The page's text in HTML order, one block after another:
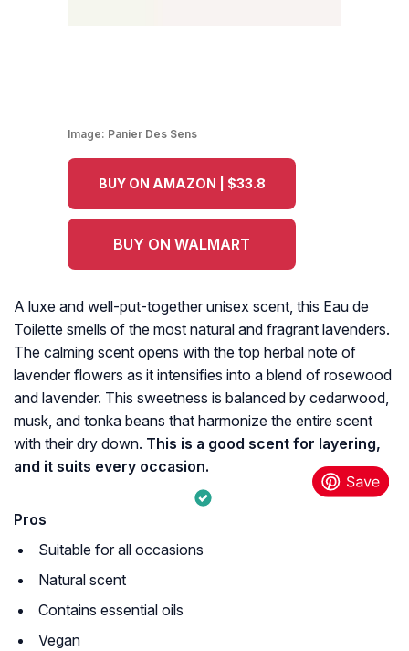
Image: Panier Des Sens
BUY ON AMAZON | $33.8
BUY ON WALMART
A luxe and well-put-together unisex scent, this Eau de
Toilette smells of the most natural and fragrant lavenders.
The calming scent opens with the top herbal note of
lavender flowers as it intensifies into a blend of rosewood
and lavender. This sweetness is balanced by cedarwood,
musk, and tonka beans that harmonize the entire scent
with their dry down. This is a good scent for layering,
and it suits every occasion.
Pros
Suitable for all occasions
Natural scent
Contains essential oils
Vegan